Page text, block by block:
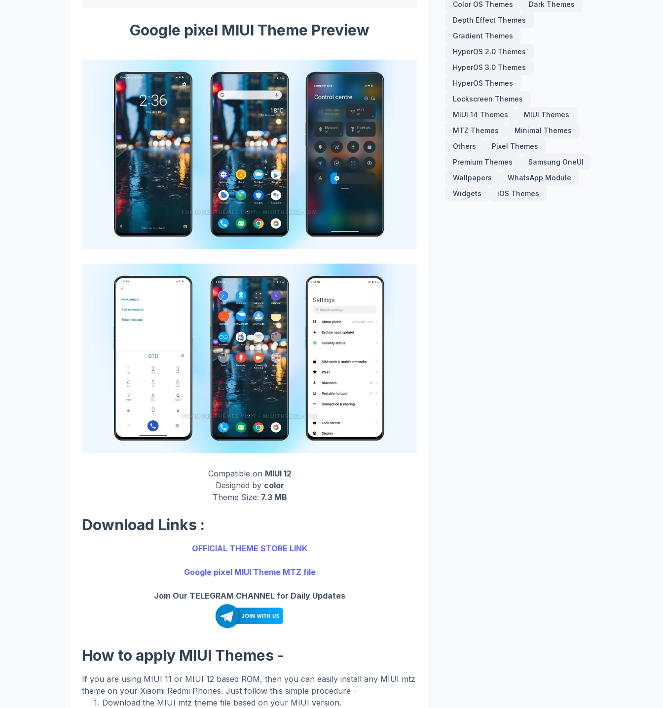
Google pixel MIUI Theme Preview
Compatible on MIUI 12
Designed by color
Theme Size: 7.3 MB
Download Links :
OFFICIAL THEME STORE LINK
Google pixel MIUI Theme MTZ file
Join Our TELEGRAM CHANNEL for Daily Updates
How to apply MIUI Themes -
If you are using MIUI 11 or MIUI 12 based ROM, then you can easily install any MIUI mtz
theme on your Xiaomi Redmi Phones. Just follow this simple procedure -
Download the MIUI mtz theme file based on your MIUI version.
Color OS Themes
Dark Themes
Depth Effect Themes
Gradient Themes
HyperOS 2.0 Themes
HyperOS 3.0 Themes
HyperOS Themes
Lockscreen Themes
MIUI 14 Themes
MIUI Themes
MTZ Themes
Minimal Themes
Others
Pixel Themes
Premium Themes
Samsung OneUI
Wallpapers
WhatsApp Module
Widgets
iOS Themes